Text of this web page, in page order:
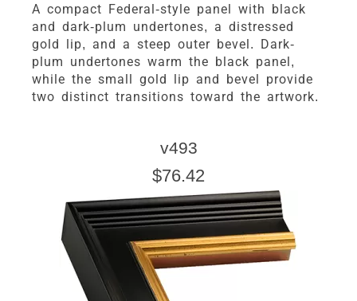
A compact Federal-style panel with black
and dark-plum undertones, a distressed
gold lip, and a steep outer bevel. Dark-
plum undertones warm the black panel,
while the small gold lip and bevel provide
two distinct transitions toward the artwork.
v493
$76.42